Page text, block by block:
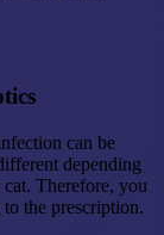
can be
depending
Therefore, you
the prescription.